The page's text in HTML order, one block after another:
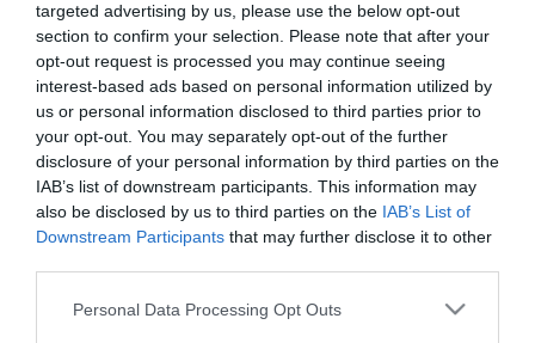
targeted advertising by us, please use the below opt-out
section to confirm your selection. Please note that after your
opt-out request is processed you may continue seeing
interest-based ads based on personal information utilized by
us or personal information disclosed to third parties prior to
your opt-out. You may separately opt-out of the further
disclosure of your personal information by third parties on the
IAB’s list of downstream participants. This information may
also be disclosed by us to third parties on the IAB’s List of
Downstream Participants that may further disclose it to other
Please note that this website/app uses one or more Google
Personal Data Processing Opt Outs
2019-05-21.
Mel B bánja, hogy
szakított Eddie Murphyvel
2017-10-28.
Drogozással vádolja a
férjét Mel B